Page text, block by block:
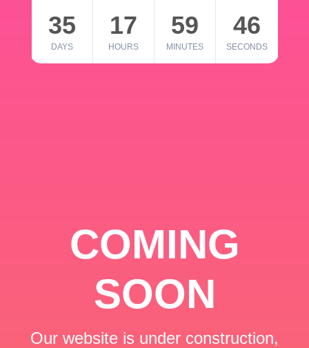
35
DAYS
17
HOURS
59
MINUTES
46
SECONDS
COMING
SOON
Our website is under construction,